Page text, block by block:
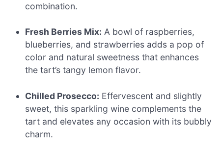
combination.
Fresh Berries Mix: A bowl of raspberries,
blueberries, and strawberries adds a pop of
color and natural sweetness that enhances
the tart’s tangy lemon flavor.
Chilled Prosecco: Effervescent and slightly
sweet, this sparkling wine complements the
tart and elevates any occasion with its bubbly
charm.